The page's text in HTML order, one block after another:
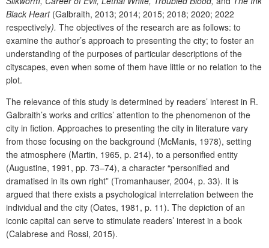
Black Heart (Galbraith, 2013; 2014; 2015; 2018; 2020; 2022
respectively). The objectives of the research are as follows: to
examine the author’s approach to presenting the city; to foster an
understanding of the purposes of particular descriptions of the
cityscapes, even when some of them have little or no relation to the
plot.
The relevance of this study is determined by readers’ interest in R.
Galbraith’s works and critics’ attention to the phenomenon of the
city in fiction. Approaches to presenting the city in literature vary
from those focusing on the background (McManis, 1978), setting
the atmosphere (Martin, 1965, p. 214), to a personified entity
(Augustine, 1991, pp. 73–74), a character “personified and
dramatised in its own right” (Tromanhauser, 2004, p. 33). It is
argued that there exists a psychological interrelation between the
individual and the city (Oates, 1981, p. 11). The depiction of an
iconic capital can serve to stimulate readers’ interest in a book
(Calabrese and Rossi, 2015).